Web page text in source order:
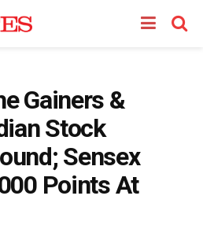
Gainers &
Stock
Sensex
Points At